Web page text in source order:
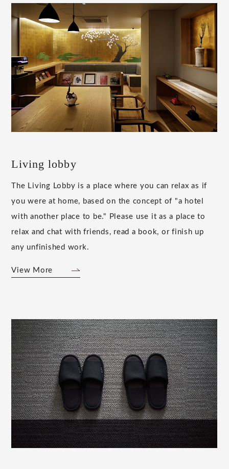
Living lobby
The Living Lobby is a place where you can relax as if
you were at home, based on the concept of "a hotel
with another place to be." Please use it as a place to
relax and chat with friends, read a book, or finish up
any unfinished work.
View More